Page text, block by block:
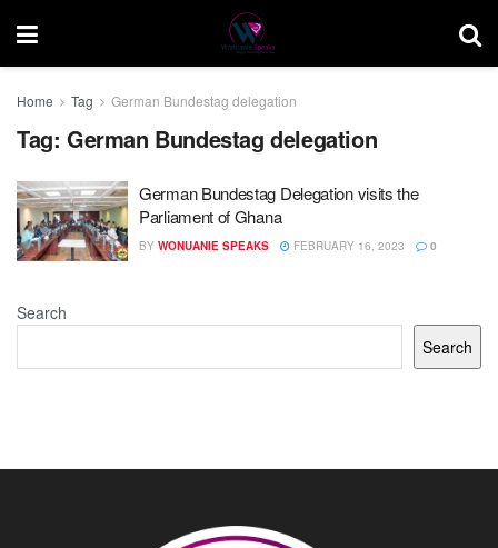
Home Tag German Bundestag delegation
Tag: German Bundestag delegation
German Bundestag Delegation visits the
Parliament of Ghana
BY WONUANIE SPEAKS FEBRUARY 16, 2023 0
Search
Search